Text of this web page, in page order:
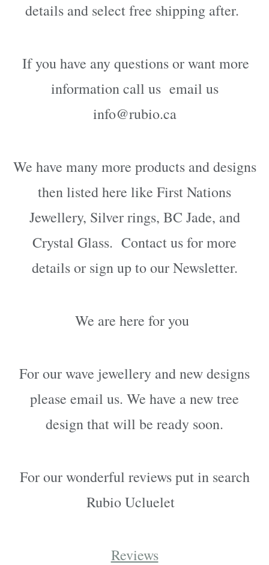
details and select free shipping after.
If you have any questions or want more
information call us email us
info@rubio.ca
We have many more products and designs
then listed here like First Nations
Jewellery, Silver rings, BC Jade, and
Crystal Glass. Contact us for more
details or sign up to our Newsletter.
We are here for you
For our wave jewellery and new designs
please email us. We have a new tree
design that will be ready soon.
For our wonderful reviews put in search
Rubio Ucluelet
Reviews